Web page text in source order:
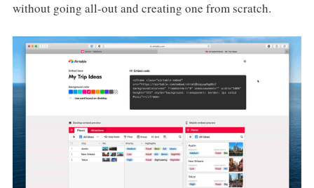
without going all-out and creating one from scratch.